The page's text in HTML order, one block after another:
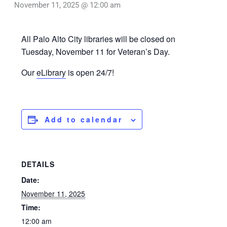
November 11, 2025 @ 12:00 am
All Palo Alto City libraries will be closed on
Tuesday, November 11 for Veteran’s Day.
OureLibrary is open 24/7!
Add to calendar
DETAILS
Date:
November 11, 2025
Time:
12:00 am